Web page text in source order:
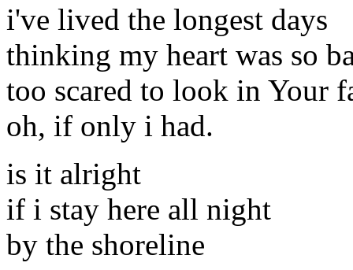
i've lived the longest days
thinking my heart was so
too scared to look in Your
oh, if only i had.
is it alright
if i stay here all night
by the shoreline